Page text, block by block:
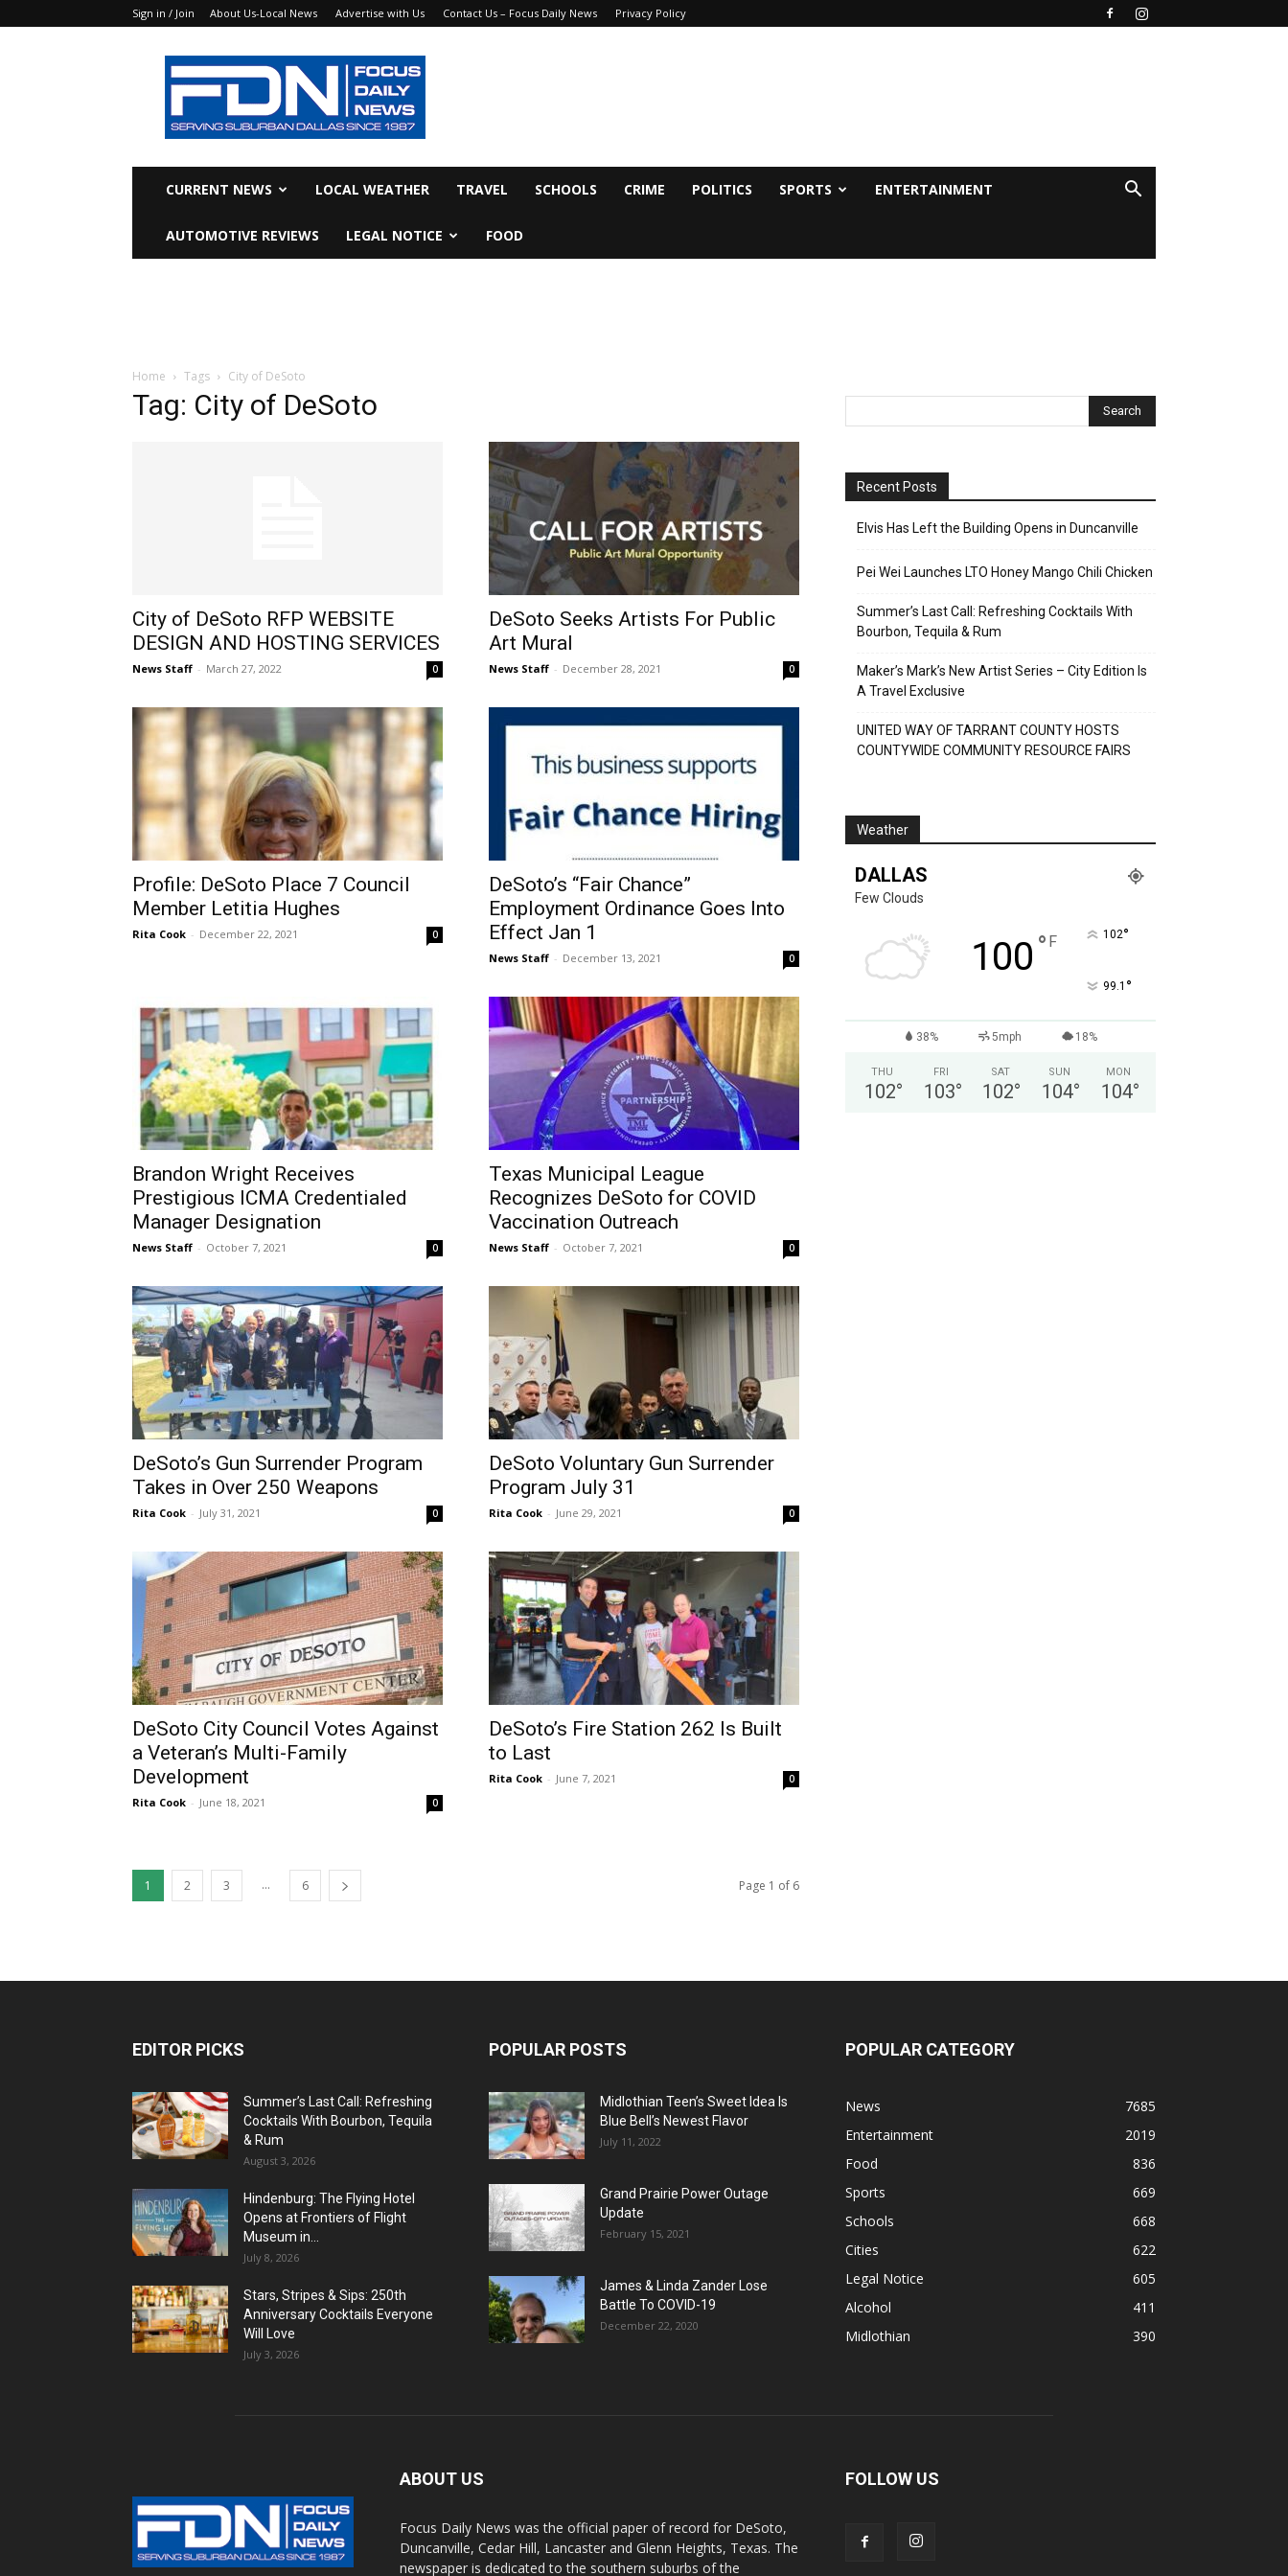
Sign in / Join About Us-Local News Advertise with Us Contact Us – Focus Daily News Privacy Policy
Focus
Daily
News
CURRENT NEWS LOCAL WEATHER TRAVEL SCHOOLS CRIME POLITICS SPORTS ENTERTAINMENT
AUTOMOTIVE REVIEWS LEGAL NOTICE FOOD
Home Tags City of DeSoto
Tag: City of DeSoto
City of DeSoto RFP WEBSITE
DESIGN AND HOSTING SERVICES
News Staff - March 27, 2022 0
DeSoto Seeks Artists For Public
Art Mural
News Staff - December 28, 2021 0
Profile: DeSoto Place 7 Council
Member Letitia Hughes
Rita Cook - December 22, 2021 0
DeSoto’s “Fair Chance”
Employment Ordinance Goes Into
Effect Jan 1
News Staff - December 13, 2021 0
Brandon Wright Receives
Prestigious ICMA Credentialed
Manager Designation
News Staff - October 7, 2021 0
Texas Municipal League
Recognizes DeSoto for COVID
Vaccination Outreach
News Staff - October 7, 2021 0
DeSoto’s Gun Surrender Program
Takes in Over 250 Weapons
Rita Cook - July 31, 2021 0
DeSoto Voluntary Gun Surrender
Program July 31
Rita Cook - June 29, 2021 0
DeSoto City Council Votes Against
a Veteran’s Multi-Family
Development
Rita Cook - June 18, 2021 0
DeSoto’s Fire Station 262 Is Built
to Last
Rita Cook - June 7, 2021 0
1 2 3 ... 6 Page 1 of 6
Recent Posts
Elvis Has Left the Building Opens in Duncanville
Pei Wei Launches LTO Honey Mango Chili Chicken
Summer’s Last Call: Refreshing Cocktails With
Bourbon, Tequila & Rum
Maker’s Mark’s New Artist Series – City Edition Is
A Travel Exclusive
UNITED WAY OF TARRANT COUNTY HOSTS
COUNTYWIDE COMMUNITY RESOURCE FAIRS
Weather
DALLAS
Few Clouds
100 ° F 102°
99.1 °
38% 5mph 18%
THU
102°
FRI
103°
SAT
102°
SUN
104°
MON
104°
EDITOR PICKS
Summer’s Last Call: Refreshing
Cocktails With Bourbon, Tequila
& Rum
August 3, 2026
Hindenburg: The Flying Hotel
Opens at Frontiers of Flight
Museum in...
July 8, 2026
Stars, Stripes & Sips: 250th
Anniversary Cocktails Everyone
Will Love
July 3, 2026
POPULAR POSTS
Midlothian Teen’s Sweet Idea Is
Blue Bell’s Newest Flavor
July 11, 2022
Grand Prairie Power Outage
Update
February 15, 2021
James & Linda Zander Lose
Battle To COVID-19
December 22, 2020
POPULAR CATEGORY
News
7685
Entertainment
2019
Food
836
Sports
669
Schools
668
Cities
622
Legal Notice
605
Alcohol
411
Midlothian
390
ABOUT US
Focus Daily News was the official paper of record for DeSoto,
Duncanville, Cedar Hill, Lancaster and Glenn Heights, Texas. The
newspaper is dedicated to the southern suburbs of the
FOLLOW US